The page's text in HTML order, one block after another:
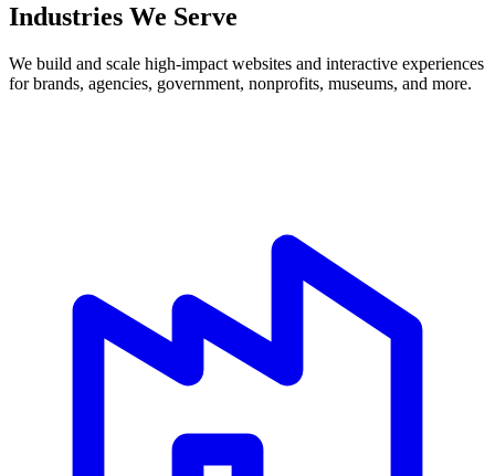
Industries We Serve
We build and scale high-impact websites and interactive experiences
for brands, agencies, government, nonprofits, museums, and more.